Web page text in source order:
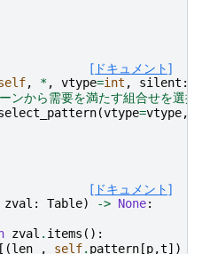
[ドキュメント]
, *, vtype=int , silent :
ンから需要を満たす組合せを選
(vtype=vtype,
[ドキュメント]
zval : Table) -> None:
zval . items ():
[(len_ , self. pattern [p,t])